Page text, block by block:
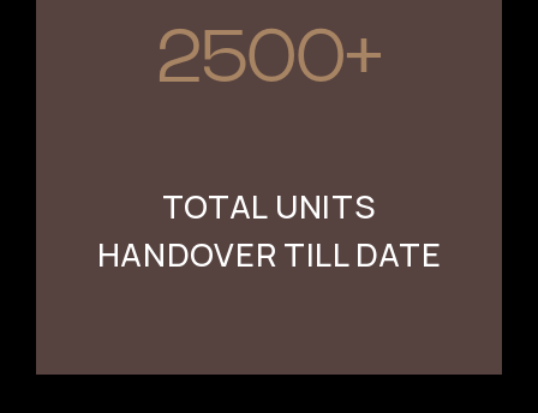
2500+
TOTAL UNITS
HANDOVER TILL DATE